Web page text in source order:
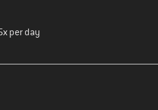
per day